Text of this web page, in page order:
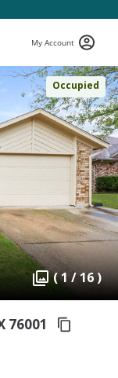
My Account
Occupied
( 1 / 16 )
76001